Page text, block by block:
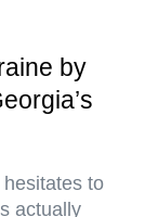
by
to
actually